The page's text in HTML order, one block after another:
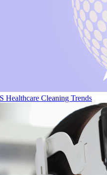
Healthcare Cleaning Trends